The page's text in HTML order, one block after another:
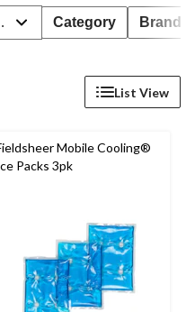
Category Brand
List View
Mobile Cooling®
Packs 3pk